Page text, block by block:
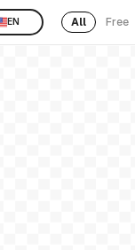
EN All Free